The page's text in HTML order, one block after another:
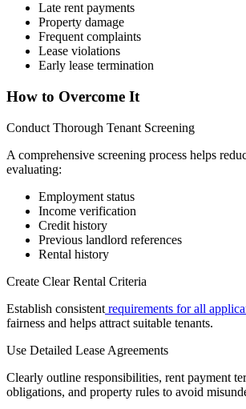
Late rent payments
Property damage
Frequent complaints
Lease violations
Early lease termination
How to Overcome It
Conduct Thorough Tenant Screening
A comprehensive screening process helps
evaluating:
Employment status
Income verification
Credit history
Previous landlord references
Rental history
Create Clear Rental Criteria
Establish consistent requirements for all
fairness and helps attract suitable tenants.
Use Detailed Lease Agreements
Clearly outline responsibilities, rent payment
obligations, and property rules to avoid